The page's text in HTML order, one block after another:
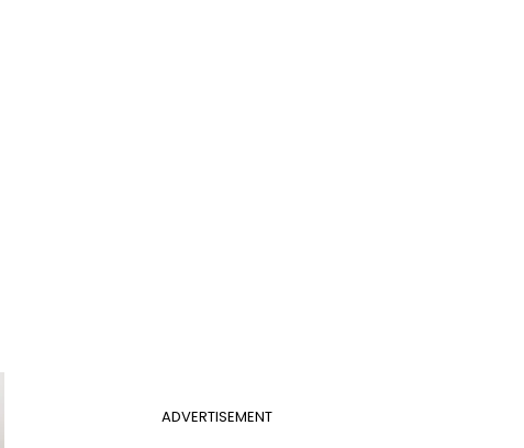
ADVERTISEMENT